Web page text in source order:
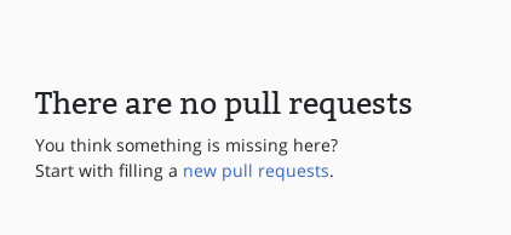
There are no pull requests
You think something is missing here?
Start with filling a new pull requests.